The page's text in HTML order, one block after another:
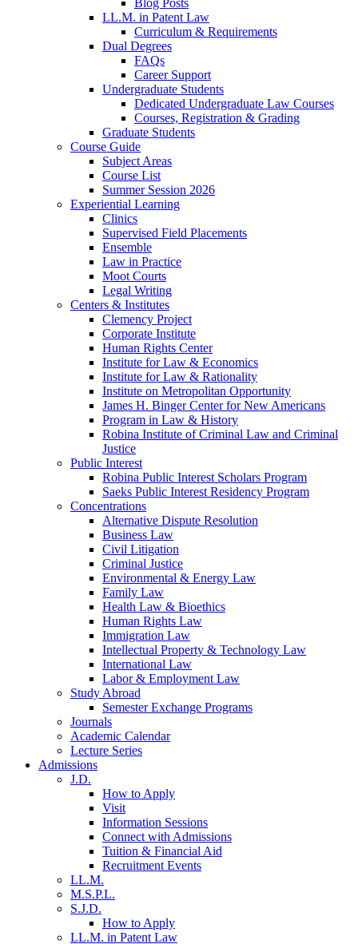
Blog Posts
LL.M. in Patent Law
Curriculum & Requirements
Dual Degrees
FAQs
Career Support
Undergraduate Students
Dedicated Undergraduate Law Courses
Courses, Registration & Grading
Graduate Students
Course Guide
Subject Areas
Course List
Summer Session 2026
Experiential Learning
Clinics
Supervised Field Placements
Ensemble
Law in Practice
Moot Courts
Legal Writing
Centers & Institutes
Clemency Project
Corporate Institute
Human Rights Center
Institute for Law & Economics
Institute for Law & Rationality
Institute on Metropolitan Opportunity
James H. Binger Center for New Americans
Program in Law & History
Robina Institute of Criminal Law and Criminal
Justice
Public Interest
Robina Public Interest Scholars Program
Saeks Public Interest Residency Program
Concentrations
Alternative Dispute Resolution
Business Law
Civil Litigation
Criminal Justice
Environmental & Energy Law
Family Law
Health Law & Bioethics
Human Rights Law
Immigration Law
Intellectual Property & Technology Law
International Law
Labor & Employment Law
Study Abroad
Semester Exchange Programs
Journals
Academic Calendar
Lecture Series
Admissions
J.D.
How to Apply
Visit
Information Sessions
Connect with Admissions
Tuition & Financial Aid
Recruitment Events
LL.M.
M.S.P.L.
S.J.D.
How to Apply
LL.M. in Patent Law